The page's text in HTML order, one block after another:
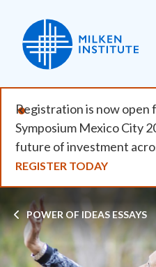
main
content
Registration is now open
Symposium Mexico City
future of investment
REGISTER TODAY
Breadcrumb
POWER OF IDEAS ESSAYS